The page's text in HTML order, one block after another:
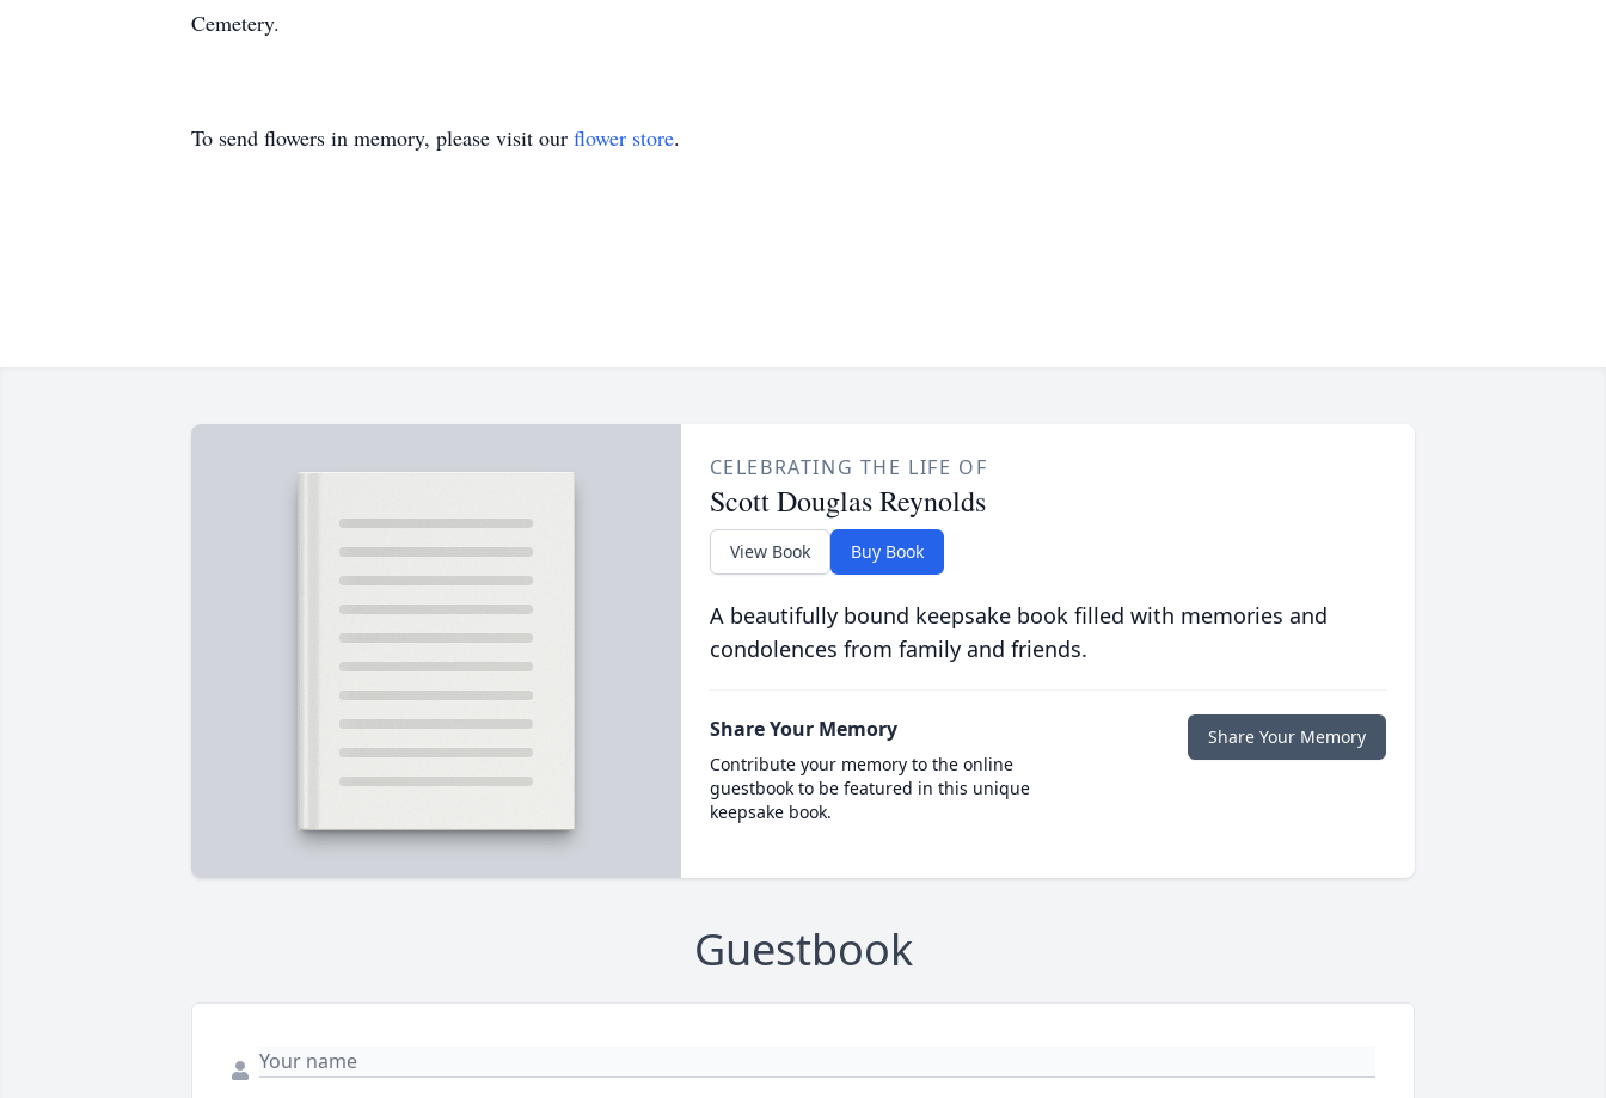
Cemetery.
To send flowers in memory, please visit our flower store.
CELEBRATING THE LIFE OF
Scott Douglas Reynolds
View Book Buy Book
A beautifully bound keepsake book filled with memories and
condolences from family and friends.
Share Your Memory
Contribute your memory to the online
guestbook to be featured in this unique
keepsake book.
Share Your Memory
Guestbook